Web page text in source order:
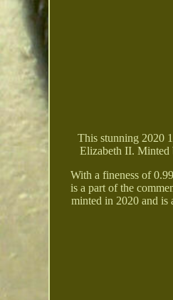
This stunning 2020
Elizabeth II. Minted
With a fineness of
is a part of the
minted in 2020 and is